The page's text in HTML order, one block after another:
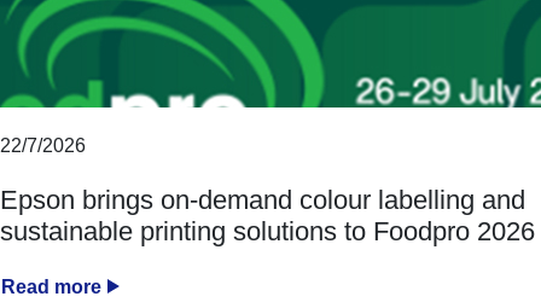
22/7/2026
Epson brings on-demand colour labelling and
sustainable printing solutions to Foodpro 2026
Read more